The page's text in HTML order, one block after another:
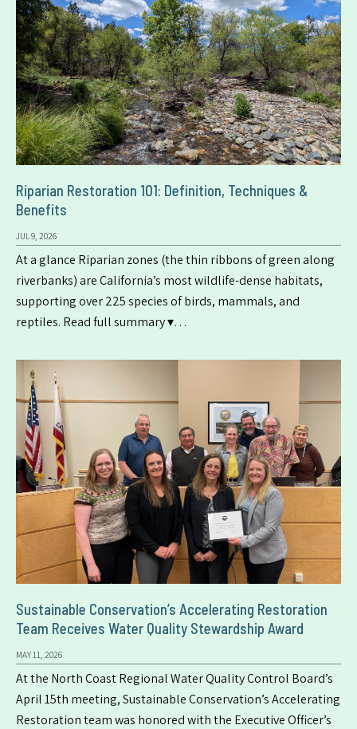
Riparian Restoration 101: Definition, Techniques &
Benefits
JUL 9, 2026
At a glance Riparian zones (the thin ribbons of green along
riverbanks) are California’s most wildlife-dense habitats,
supporting over 225 species of birds, mammals, and
reptiles. Read full summary ▾…
Sustainable Conservation’s Accelerating Restoration
Team Receives Water Quality Stewardship Award
MAY 11, 2026
At the North Coast Regional Water Quality Control Board’s
April 15th meeting, Sustainable Conservation’s Accelerating
Restoration team was honored with the Executive Officer’s